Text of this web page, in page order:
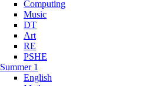
Computing
Music
DT
Art
RE
PSHE
Summer 1
English